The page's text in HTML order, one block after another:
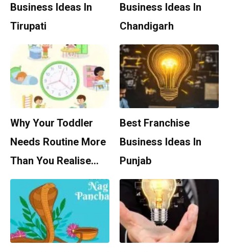
Business Ideas In
Tirupati
Business Ideas In
Chandigarh
Why Your Toddler
Needs Routine More
Than You Realise…
Best Franchise
Business Ideas In
Punjab